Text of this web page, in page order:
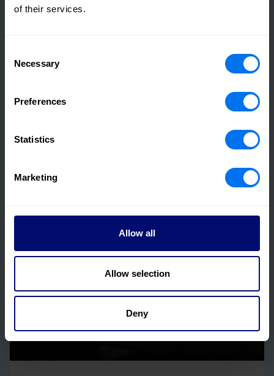
of their services.
Selection
Necessary
Preferences
Statistics
Marketing
Allow all
Allow selection
Deny
08 March 2023
looking ahead
Read more